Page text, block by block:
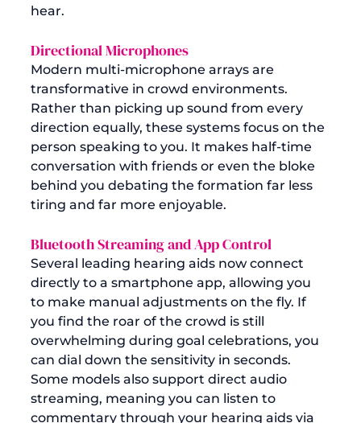
hear.
Directional Microphones
Modern multi-microphone arrays are
transformative in crowd environments.
Rather than picking up sound from every
direction equally, these systems focus on the
person speaking to you. It makes half-time
conversation with friends or even the bloke
behind you debating the formation far less
tiring and far more enjoyable.
Bluetooth Streaming and App Control
Several leading hearing aids now connect
directly to a smartphone app, allowing you
to make manual adjustments on the fly. If
you find the roar of the crowd is still
overwhelming during goal celebrations, you
can dial down the sensitivity in seconds.
Some models also support direct audio
streaming, meaning you can listen to
commentary through your hearing aids via